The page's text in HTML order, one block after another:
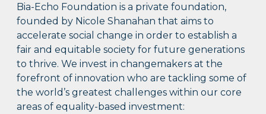
Bia-Echo Foundation is a private foundation,
founded by Nicole Shanahan that aims to
accelerate social change in order to establish a
fair and equitable society for future generations
to thrive. We invest in changemakers at the
forefront of innovation who are tackling some of
the world’s greatest challenges within our core
areas of equality-based investment: